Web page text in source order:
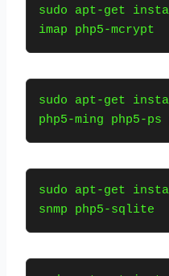
sudo apt-get
imap php5-mcrypt
sudo apt-get
php5-ming php5-
sudo apt-get
snmp php5-sqlite